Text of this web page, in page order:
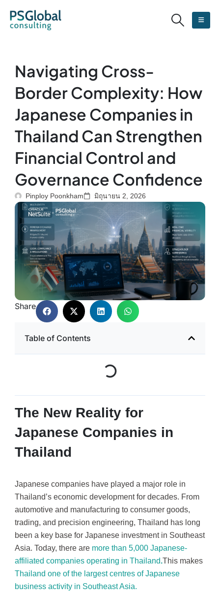
Navigating Cross-
Border Complexity: How
Japanese Companies in
Thailand Can Strengthen
Financial Control and
Governance Confidence
Pinploy Poonkham มิถุนายน 2, 2026
Share
Table of Contents
The New Reality for
Japanese Companies in
Thailand
Japanese companies have played a major role in
Thailand’s economic development for decades. From
automotive and manufacturing to consumer goods,
trading, and precision engineering, Thailand has long
been a key base for Japanese investment in Southeast
Asia. Today, there are more than 5,000 Japanese-
affiliated companies operating in Thailand.This makes
Thailand one of the largest centres of Japanese
business activity in Southeast Asia.